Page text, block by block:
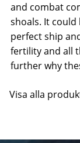
and combat
shoals. It could
perfect ship
fertility and all
further why
Visa alla